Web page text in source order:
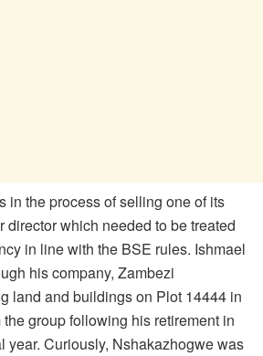
in the process of selling one of its
director which needed to be treated
in line with the BSE rules. Ishmael
his company, Zambezi
land and buildings on Plot 14444 in
group following his retirement in
year. Curiously, Nshakazhogwe was